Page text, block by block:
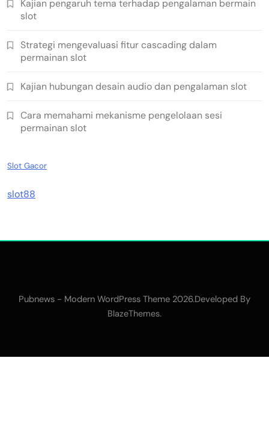
Kajian pengaruh tema terhadap pengalaman bermain
slot
Strategi mengevaluasi fitur cascading dalam
permainan slot
Kajian hubungan desain audio dan pengalaman slot
Cara memahami mekanisme pengelolaan sesi
permainan slot
Slot Gacor
slot88
Pubnews - Modern WordPress Theme 2026.Developed By
BlazeThemes.